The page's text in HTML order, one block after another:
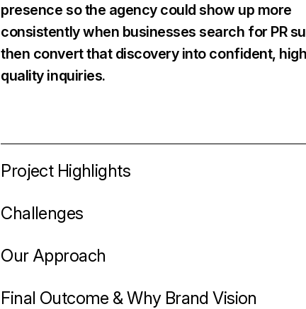
presence so the agency could show up more
consistently when businesses search for PR
then convert that discovery into confident,
quality inquiries.
Project Highlights
Challenges
Our Approach
Final Outcome & Why Brand Vision